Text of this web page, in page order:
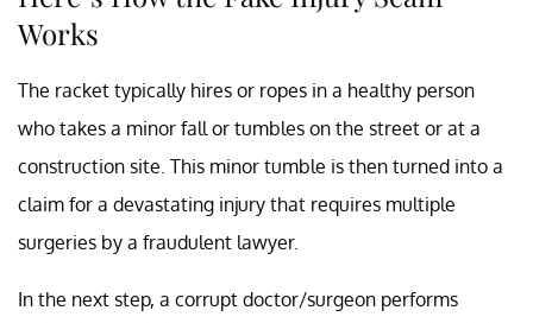
Works
The racket typically hires or ropes in a healthy person
who takes a minor fall or tumbles on the street or at a
construction site. This minor tumble is then turned into a
claim for a devastating injury that requires multiple
surgeries by a fraudulent lawyer.
In the next step, a corrupt doctor/surgeon performs